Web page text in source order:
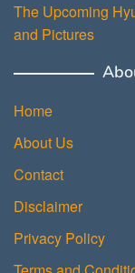
The Upcoming
and Pictures
Home
About Us
Contact
Disclaimer
Privacy Policy